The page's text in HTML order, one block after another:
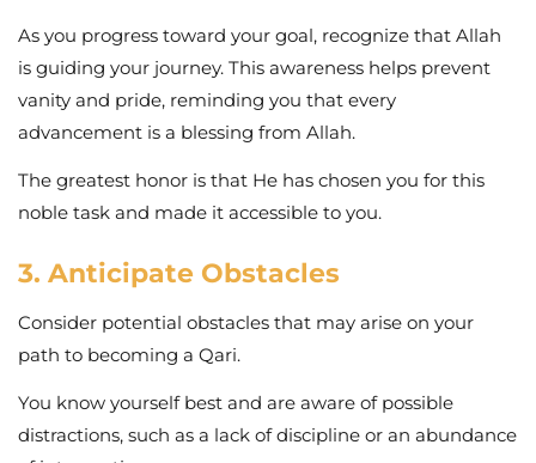
As you progress toward your goal, recognize that Allah
is guiding your journey. This awareness helps prevent
vanity and pride, reminding you that every
advancement is a blessing from Allah.
The greatest honor is that He has chosen you for this
noble task and made it accessible to you.
3. Anticipate Obstacles
Consider potential obstacles that may arise on your
path to becoming a Qari.
You know yourself best and are aware of possible
distractions, such as a lack of discipline or an abundance